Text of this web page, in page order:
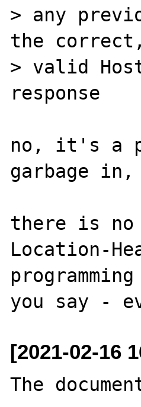
> any
the
> valid
response
no, it's a
garbage in,
there is no
Location-
[2021-02-16
The